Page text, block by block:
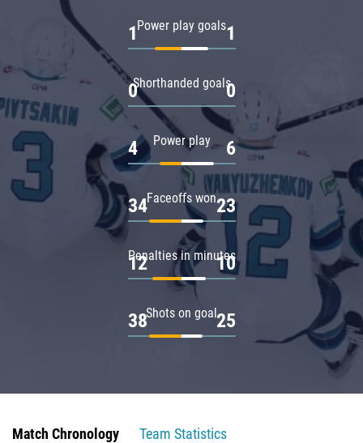
Power play goals
1 1
Shorthanded goals
0 0
Power play
4 6
Faceoffs won
34 23
Penalties in minutes
12 10
Shots on goal
38 25
Match Chronology
Team Statistics